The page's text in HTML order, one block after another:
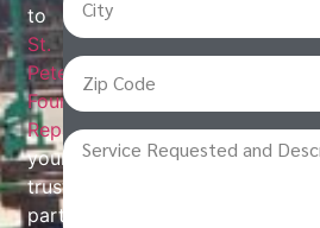
to
St.
Petersburg
Foundation
Repair,
your
trusted
partner